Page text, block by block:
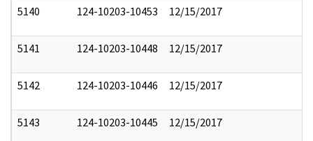
5140 124-10203-10453 12/15/2017
5141 124-10203-10448 12/15/2017
5142 124-10203-10446 12/15/2017
5143 124-10203-10445 12/15/2017